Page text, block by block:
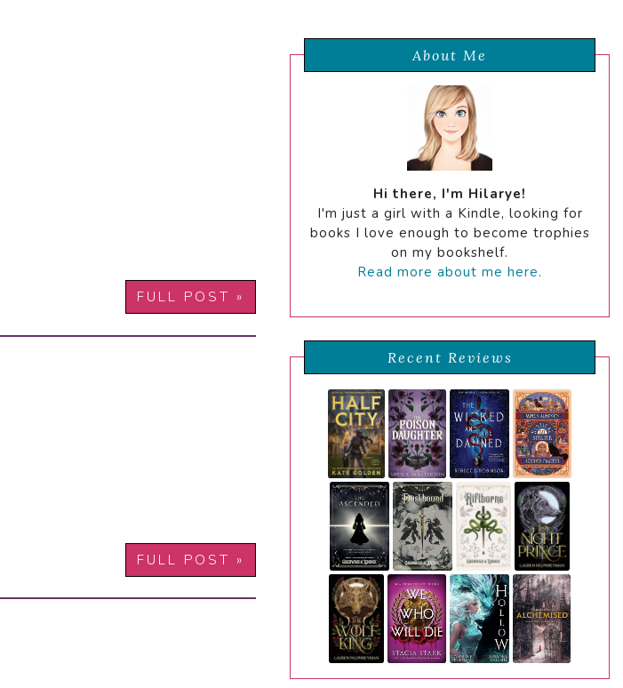
FULL POST »
FULL POST »
About Me
Hi there, I'm Hilarye!
I'm just a girl with a Kindle, looking for
books I love enough to become trophies
on my bookshelf.
Read more about me here.
Recent Reviews